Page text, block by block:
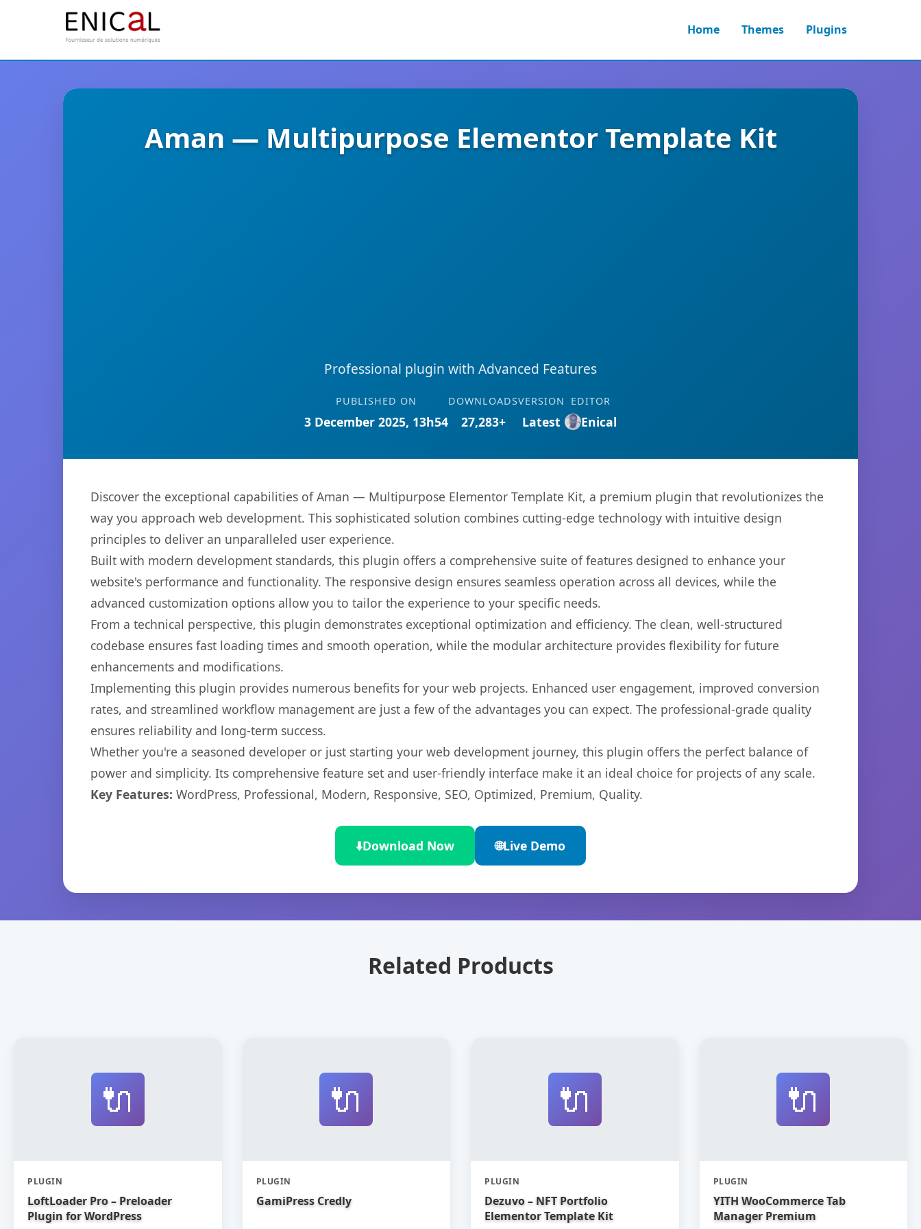
Home Themes Plugins
Aman — Multipurpose Elementor Template Kit
Professional plugin with Advanced Features
PUBLISHED ON
3 December 2025, 13h54
DOWNLOADS
27,283+
VERSION
Latest
EDITOR
Enical
Discover the exceptional capabilities of Aman — Multipurpose Elementor Template Kit, a premium plugin that revolutionizes the
way you approach web development. This sophisticated solution combines cutting-edge technology with intuitive design
principles to deliver an unparalleled user experience.
Built with modern development standards, this plugin offers a comprehensive suite of features designed to enhance your
website's performance and functionality. The responsive design ensures seamless operation across all devices, while the
advanced customization options allow you to tailor the experience to your specific needs.
From a technical perspective, this plugin demonstrates exceptional optimization and efficiency. The clean, well-structured
codebase ensures fast loading times and smooth operation, while the modular architecture provides flexibility for future
enhancements and modifications.
Implementing this plugin provides numerous benefits for your web projects. Enhanced user engagement, improved conversion
rates, and streamlined workflow management are just a few of the advantages you can expect. The professional-grade quality
ensures reliability and long-term success.
Whether you're a seasoned developer or just starting your web development journey, this plugin offers the perfect balance of
power and simplicity. Its comprehensive feature set and user-friendly interface make it an ideal choice for projects of any scale.
Key Features: WordPress, Professional, Modern, Responsive, SEO, Optimized, Premium, Quality.
⬇️Download Now 🌐Live Demo
Related Products
🔌
PLUGIN
LoftLoader Pro – Preloader
Plugin for WordPress
🔌
PLUGIN
GamiPress Credly
🔌
PLUGIN
Dezuvo – NFT Portfolio
Elementor Template Kit
🔌
PLUGIN
YITH WooCommerce Tab
Manager Premium